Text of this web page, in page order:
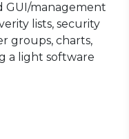
GUI/management
lists, security
groups, charts,
a light software